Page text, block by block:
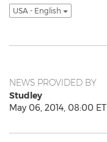
USA - English
NEWS PROVIDED BY
Studley
May 06, 2014, 08:00 ET